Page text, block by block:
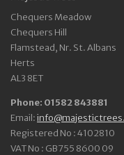
Chequers Meadow
Chequers Hill
Flamstead, Nr. St. Albans
Herts
AL3 8ET
Phone: 01582 843881
Email:
Registered No : 4102810
VAT No : GB755 8600 09